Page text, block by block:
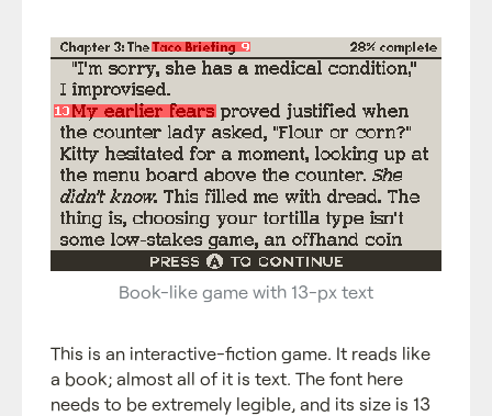
Book-like game with 13-px text
This is an interactive-fiction game. It reads like
a book; almost all of it is text. The font here
needs to be extremely legible, and its size is 13